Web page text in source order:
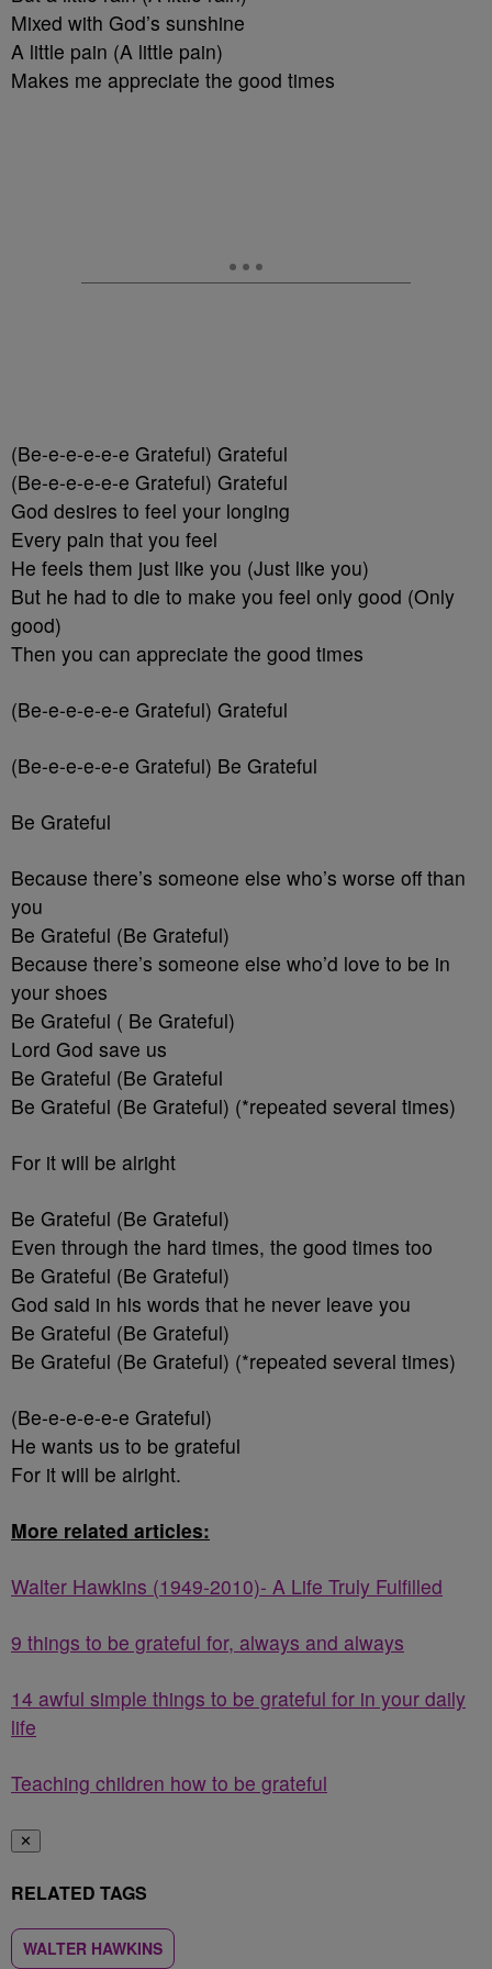
Mixed with God’s sunshine
A little pain (A little pain)
Makes me appreciate the good times
(Be-e-e-e-e-e Grateful) Grateful
(Be-e-e-e-e-e Grateful) Grateful
God desires to feel your longing
Every pain that you feel
He feels them just like you (Just like you)
But he had to die to make you feel only good (Only
good)
Then you can appreciate the good times
(Be-e-e-e-e-e Grateful) Grateful
(Be-e-e-e-e-e Grateful) Be Grateful
Be Grateful
Because there’s someone else who’s worse off than
you
Be Grateful (Be Grateful)
Because there’s someone else who’d love to be in
your shoes
Be Grateful ( Be Grateful)
Lord God save us
Be Grateful (Be Grateful
Be Grateful (Be Grateful) (*repeated several times)
For it will be alright
Be Grateful (Be Grateful)
Even through the hard times, the good times too
Be Grateful (Be Grateful)
God said in his words that he never leave you
Be Grateful (Be Grateful)
Be Grateful (Be Grateful) (*repeated several times)
(Be-e-e-e-e-e Grateful)
He wants us to be grateful
For it will be alright.
More related articles:
Walter Hawkins (1949-2010)- A Life Truly Fulfilled
9 things to be grateful for, always and always
14 awful simple things to be grateful for in your daily
life
Teaching children how to be grateful
✕
RELATED TAGS
WALTER HAWKINS